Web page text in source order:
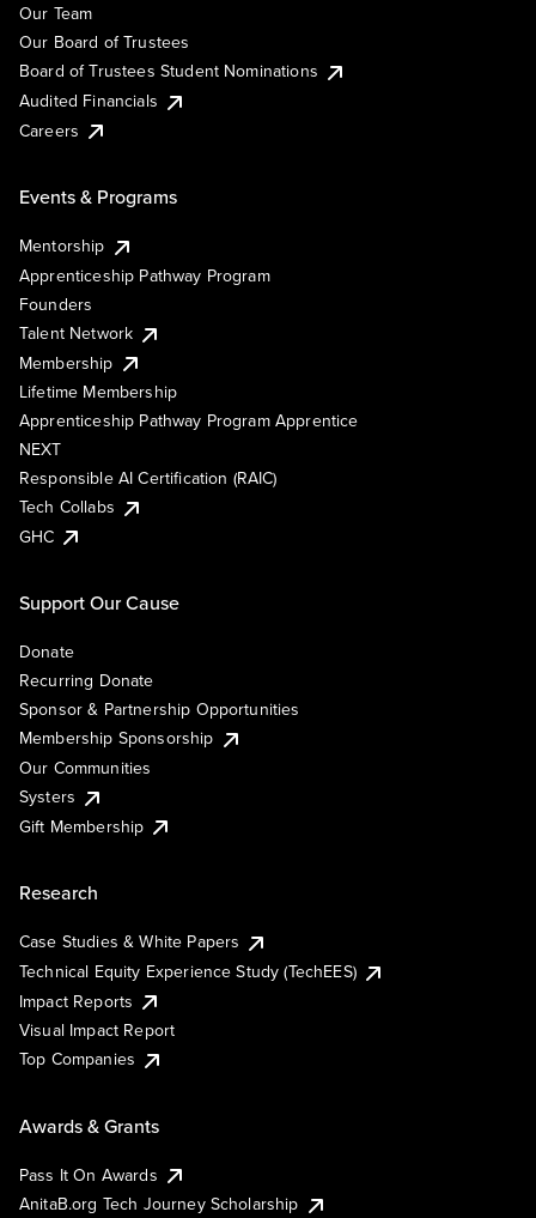
Our Team
Our Board of Trustees
Board of Trustees Student Nominations
Audited Financials
Careers
Events & Programs
Mentorship
Apprenticeship Pathway Program
Founders
Talent Network
Membership
Lifetime Membership
Apprenticeship Pathway Program Apprentice
NEXT
Responsible AI Certification (RAIC)
Tech Collabs
GHC
Support Our Cause
Donate
Recurring Donate
Sponsor & Partnership Opportunities
Membership Sponsorship
Our Communities
Systers
Gift Membership
Research
Case Studies & White Papers
Technical Equity Experience Study (TechEES)
Impact Reports
Visual Impact Report
Top Companies
Awards & Grants
Pass It On Awards
AnitaB.org Tech Journey Scholarship